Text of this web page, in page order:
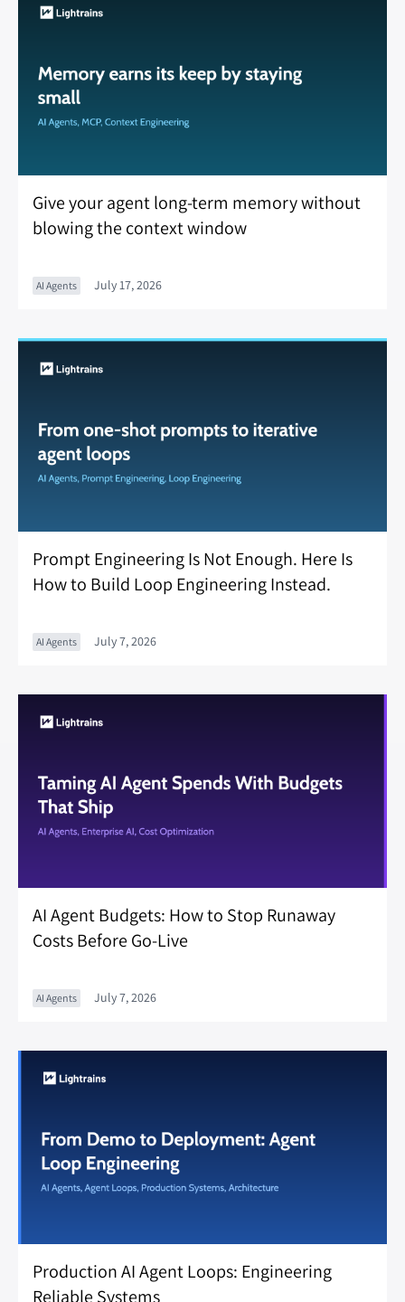
Give your agent long-term memory without
blowing the context window
AI Agents July 17, 2026
Prompt Engineering Is Not Enough. Here Is
How to Build Loop Engineering Instead.
AI Agents July 7, 2026
AI Agent Budgets: How to Stop Runaway
Costs Before Go-Live
AI Agents July 7, 2026
Production AI Agent Loops: Engineering
Reliable Systems